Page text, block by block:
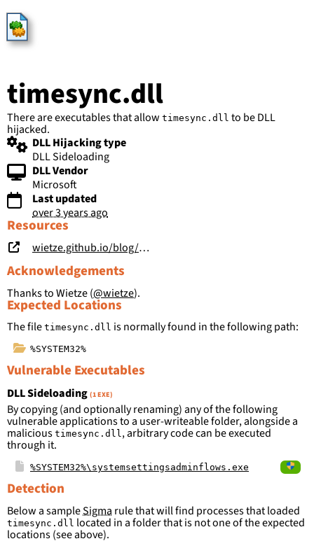
HijackLibs
timesync.dll
There are executables that allow timesync.dll to be DLL
hijacked.
DLL Hijacking type
DLL Sideloading
DLL Vendor
Microsoft
Last updated
over 3 years ago
Expected Locations
The file timesync.dll is normally found in the following path:
%SYSTEM32%
Resources
wietze.github.io/blog/hijacking-dlls-in-windows
Acknowledgements
Thanks to Wietze (@wietze).
Vulnerable Executables
DLL Sideloading (1 EXE)
By copying (and optionally renaming) any of the following
vulnerable applications to a user-writeable folder, alongside a
malicious timesync.dll , arbitrary code can be executed
through it.
%SYSTEM32%\systemsettingsadminflows.exe
Detection
Below a sampleSigma rule that will find processes that loaded
timesync.dll located in a folder that is not one of the expected
locations (see above).